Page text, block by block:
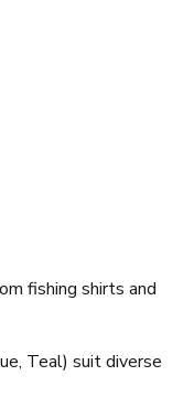
fishing shirts and
Teal) suit diverse